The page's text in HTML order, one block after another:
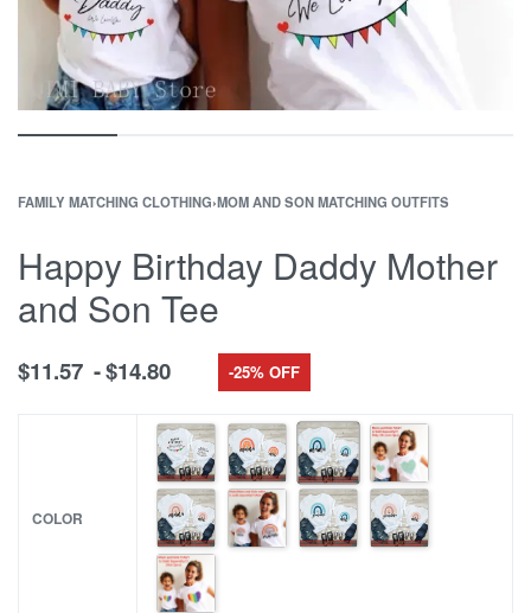
FAMILY MATCHING CLOTHING›MOM AND SON MATCHING OUTFITS
Happy Birthday Daddy Mother
and Son Tee
$11.57 $14.80 -25% OFF
COLOR